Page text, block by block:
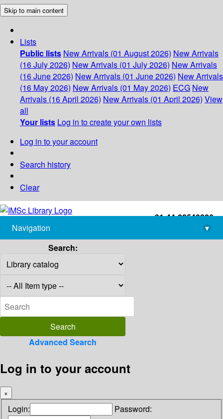
Skip to main content
Lists
Public lists New Arrivals (01 August 2026) New Arrivals
(16 July 2026) New Arrivals (01 July 2026) New Arrivals
(16 June 2026) New Arrivals (01 June 2026) New Arrivals
(16 May 2026) New Arrivals (01 May 2026) ECG New
Arrivals (16 April 2026) New Arrivals (01 April 2026) View
all
Your lists Log in to create your own lists
Log in to your account
Search history
Clear
+91-44-22543226
library@imsc.res.in
Navigation
▾
Search:
Advanced Search
Log in to your account
×
Login: Password: